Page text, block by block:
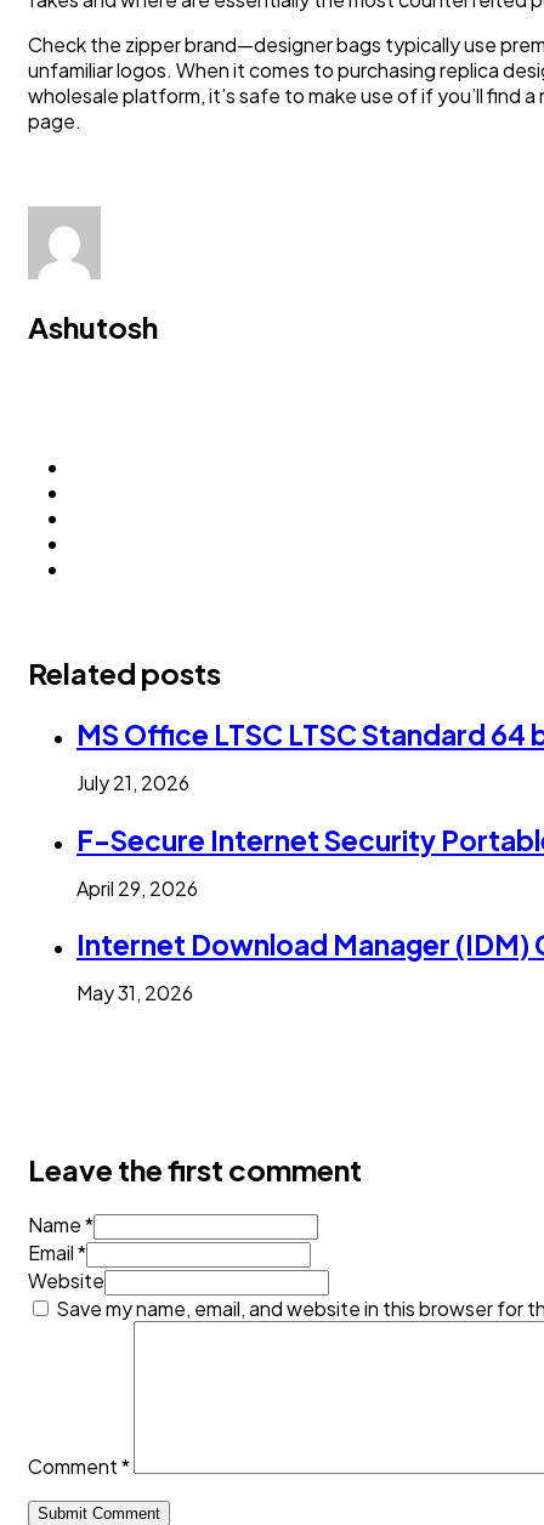
Check the zipper brand—designer bags typically use
unfamiliar logos. When it comes to purchasing replica
wholesale platform, it’s safe to make use of if you’ll
page.
Ashutosh
Related posts
MS Office LTSC LTSC Standard
July 21, 2026
F-Secure Internet Security
April 29, 2026
Internet Download Manager (IDM)
May 31, 2026
Leave the first comment
Name *
Email *
Website
Save my name, email, and website in this browser for
Comment*